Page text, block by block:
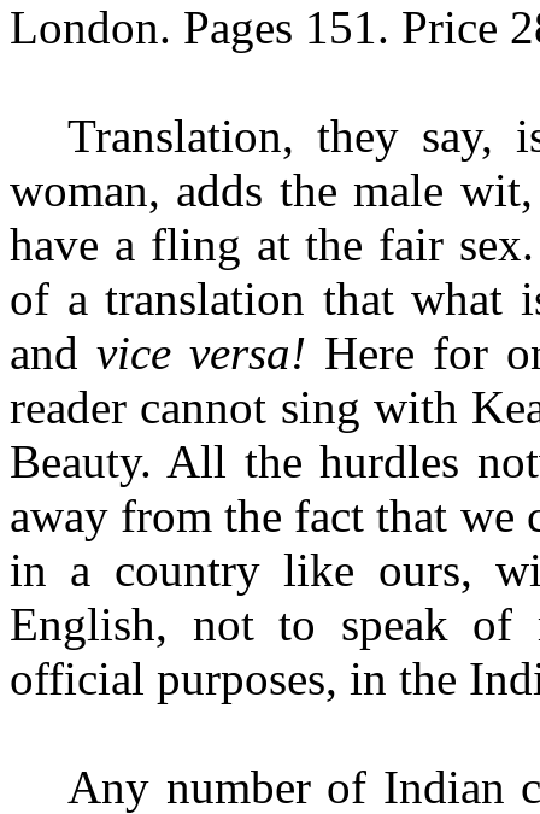
London. Pages 151. Price
Translation, they say,
woman, adds the male
have a fling at the fair
of a translation that what
andvice versa! Here for
reader cannot sing with
Beauty. All the hurdles
away from the fact that
in a country like ours,
English, not to speak of
official purposes, in the
Any number of Indian